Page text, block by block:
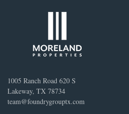
1005 Ranch Road 620 S
Lakeway, TX 78734
team@foundrygrouptx.com